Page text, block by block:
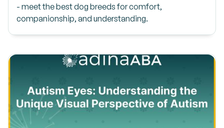
- meet the best dog breeds for comfort,
companionship, and understanding.